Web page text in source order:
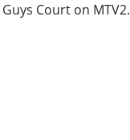
Court on MTV2.